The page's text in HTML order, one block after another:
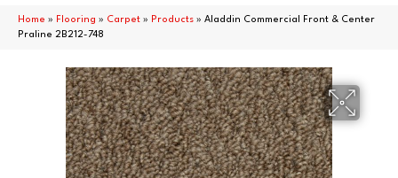
Home » Flooring » Carpet » Products » Aladdin Commercial Front & Center
Praline 2B212-748